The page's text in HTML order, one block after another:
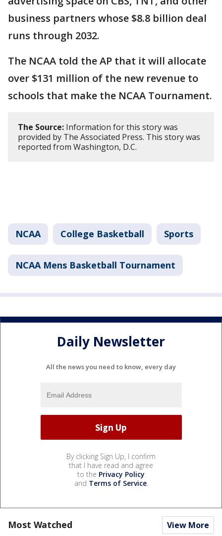
business partners whose $8.8 billion deal
runs through 2032.
The NCAA told the AP that it will allocate
over $131 million of the new revenue to
schools that make the NCAA Tournament.
The Source: Information for this story was
provided by The Associated Press. This story was
reported from Washington, D.C.
NCAA College Basketball Sports
NCAA Mens Basketball Tournament
Daily Newsletter
All the news you need to know, every day
By clicking Sign Up, I confirm
that I have read and agree
to the Privacy Policy
and Terms of Service.
Most Watched View More